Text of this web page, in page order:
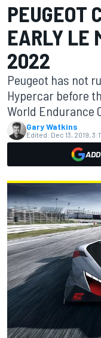
PEUGEOT
EARLY LE
2022
Peugeot has not
Hypercar before
World Endurance
Gary Watkins
Edited: Dec 13, 2019,